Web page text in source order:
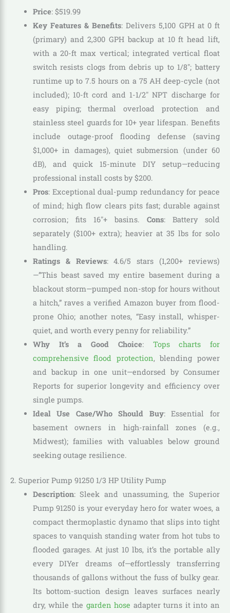
Price: $519.99
Key Features & Benefits: Delivers 5,100 GPH at 0 ft
(primary) and 2,300 GPH backup at 10 ft head lift,
with a 20-ft max vertical; integrated vertical float
switch resists clogs from debris up to 1/8″; battery
runtime up to 7.5 hours on a 75 AH deep-cycle (not
included); 10-ft cord and 1-1/2″ NPT discharge for
easy piping; thermal overload protection and
stainless steel guards for 10+ year lifespan. Benefits
include outage-proof flooding defense (saving
$1,000+ in damages), quiet submersion (under 60
dB), and quick 15-minute DIY setup—reducing
professional install costs by $200.
Pros: Exceptional dual-pump redundancy for peace
of mind; high flow clears pits fast; durable against
corrosion; fits 16″+ basins. Cons: Battery sold
separately ($100+ extra); heavier at 35 lbs for solo
handling.
Ratings & Reviews: 4.6/5 stars (1,200+ reviews)
—”This beast saved my entire basement during a
blackout storm—pumped non-stop for hours without
a hitch,” raves a verified Amazon buyer from flood-
prone Ohio; another notes, “Easy install, whisper-
quiet, and worth every penny for reliability.”
Why It’s a Good Choice: Tops charts for
comprehensive flood protection, blending power
and backup in one unit—endorsed by Consumer
Reports for superior longevity and efficiency over
single pumps.
Ideal Use Case/Who Should Buy: Essential for
basement owners in high-rainfall zones (e.g.,
Midwest); families with valuables below ground
seeking outage resilience.
2. Superior Pump 91250 1/3 HP Utility Pump
Description: Sleek and unassuming, the Superior
Pump 91250 is your everyday hero for water woes, a
compact thermoplastic dynamo that slips into tight
spaces to vanquish standing water from hot tubs to
flooded garages. At just 10 lbs, it’s the portable ally
every DIYer dreams of—effortlessly transferring
thousands of gallons without the fuss of bulky gear.
Its bottom-suction design leaves surfaces nearly
dry, while the garden hose adapter turns it into an